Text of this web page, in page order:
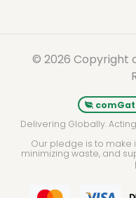
© 2026 Copyright
Delivering Globally.
Our pledge is to make
minimizing waste, and